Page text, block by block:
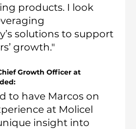
products. I look
solutions to support
growth."
Growth Officer at
to have Marcos on
at Molicel
insight into